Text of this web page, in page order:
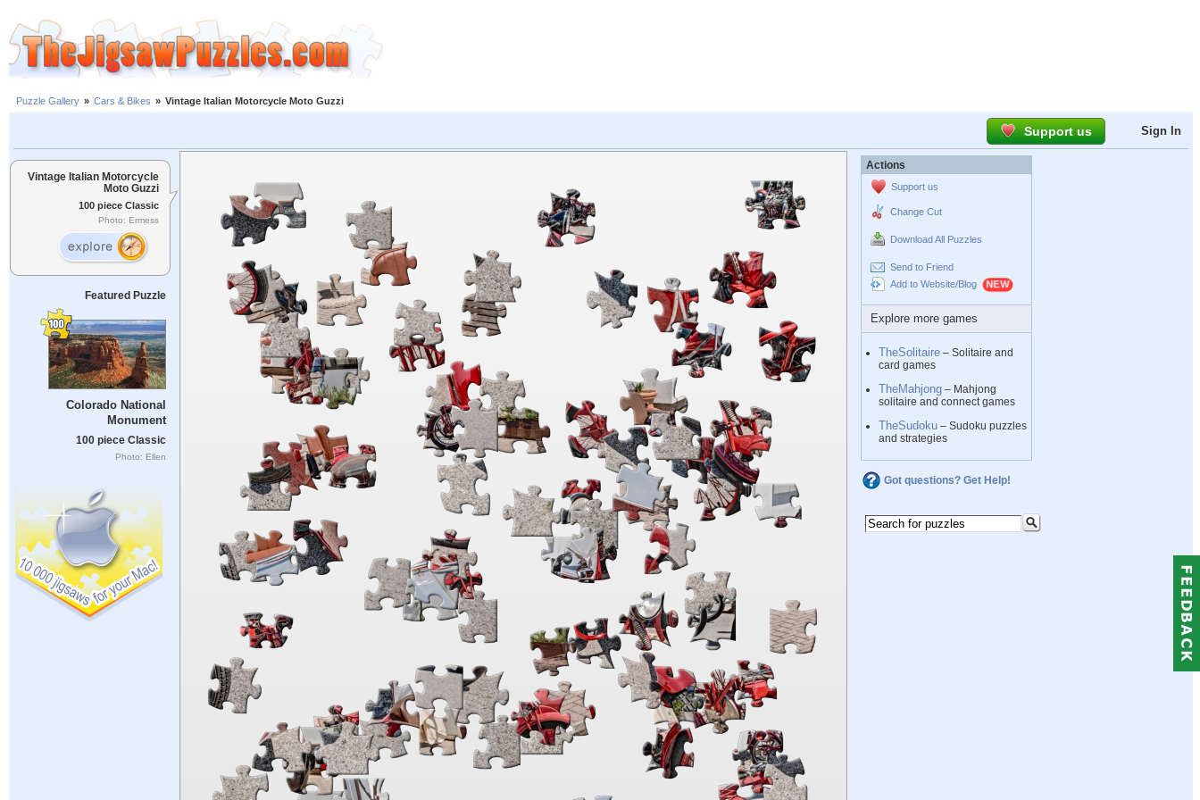
Puzzle Gallery » Cars & Bikes » Vintage Italian Motorcycle Moto Guzzi
Support us Sign In
Vintage Italian Motorcycle
Moto Guzzi
100 piece Classic
Photo: Ermess
Featured Puzzle
Colorado National
Monument
100 piece Classic
Photo: Ellen
Actions
Support us
Change Cut
Download All Puzzles
Send to Friend
Add to Website/Blog
Explore more games
TheSolitaire – Solitaire and
card games
TheMahjong – Mahjong
solitaire and connect games
TheSudoku – Sudoku puzzles
and strategies
Got questions? Get Help!